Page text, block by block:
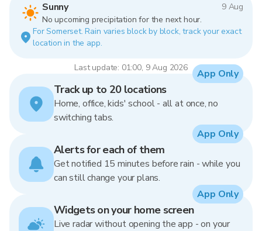
Sunny
9 Aug
No upcoming precipitation for the next hour.
For Somerset. Rain varies block by block, track your exact
location in the app.
Last update: 01:00, 9 Aug 2026
Track up to 20 locations
Home, office, kids' school - all at once, no
switching tabs.
App Only
Alerts for each of them
Get notified 15 minutes before rain - while you
can still change your plans.
App Only
Widgets on your home screen
Live radar without opening the app - on your
App Only